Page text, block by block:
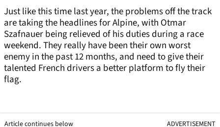
Just like this time last year, the problems off the track
are taking the headlines for Alpine, with Otmar
Szafnauer being relieved of his duties during a race
weekend. They really have been their own worst
enemy in the past 12 months, and need to give their
talented French drivers a better platform to fly their
flag.
Article continues below ADVERTISEMENT